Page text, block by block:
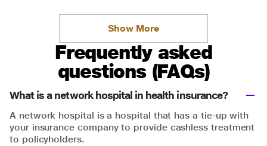
Show More
Frequently asked
questions (FAQs)
What is a network hospital in health insurance?
A network hospital is a hospital that has a tie-up with
your insurance company to provide cashless treatment
to policyholders.